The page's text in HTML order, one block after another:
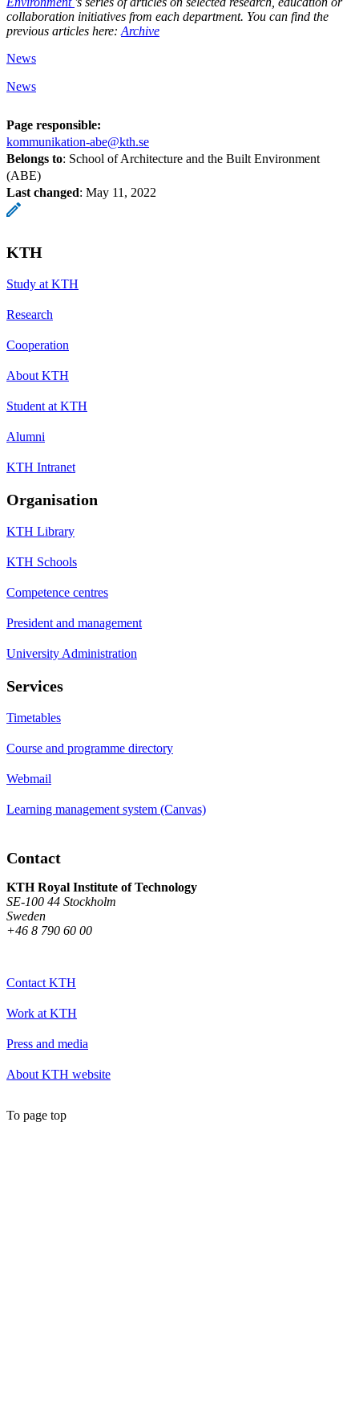
collaboration initiatives from each department. You can find the
previous articles here: Archive
News
News
Page responsible:
kommunikation-abe@kth.se
Belongs to: School of Architecture and the Built Environment
(ABE)
Last changed: May 11, 2022
KTH
Study at KTH
Research
Cooperation
About KTH
Student at KTH
Alumni
KTH Intranet
Organisation
KTH Library
KTH Schools
Competence centres
President and management
University Administration
Services
Timetables
Course and programme directory
Webmail
Learning management system (Canvas)
Contact
KTH Royal Institute of Technology
SE-100 44 Stockholm
Sweden
+46 8 790 60 00
Contact KTH
Work at KTH
Press and media
About KTH website
To page top